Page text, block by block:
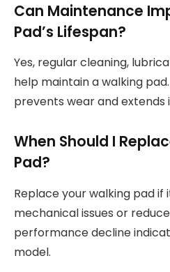
Can Maintenance
Pad’s Lifespan?
Yes, regular cleaning,
help maintain a walking
prevents wear and extends
When Should I
Pad?
Replace your walking pad if
mechanical issues or
performance decline
model.